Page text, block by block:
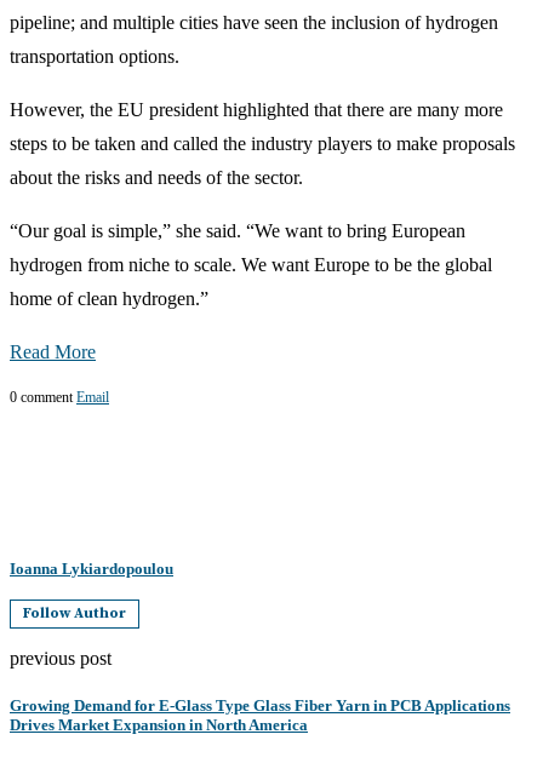
pipeline; and multiple cities have seen the inclusion of hydrogen
transportation options.
However, the EU president highlighted that there are many more
steps to be taken and called the industry players to make proposals
about the risks and needs of the sector.
“Our goal is simple,” she said. “We want to bring European
hydrogen from niche to scale. We want Europe to be the global
home of clean hydrogen.”
Read More
0 comment Email
Ioanna Lykiardopoulou
Follow Author
previous post
Growing Demand for E-Glass Type Glass Fiber Yarn in PCB Applications
Drives Market Expansion in North America